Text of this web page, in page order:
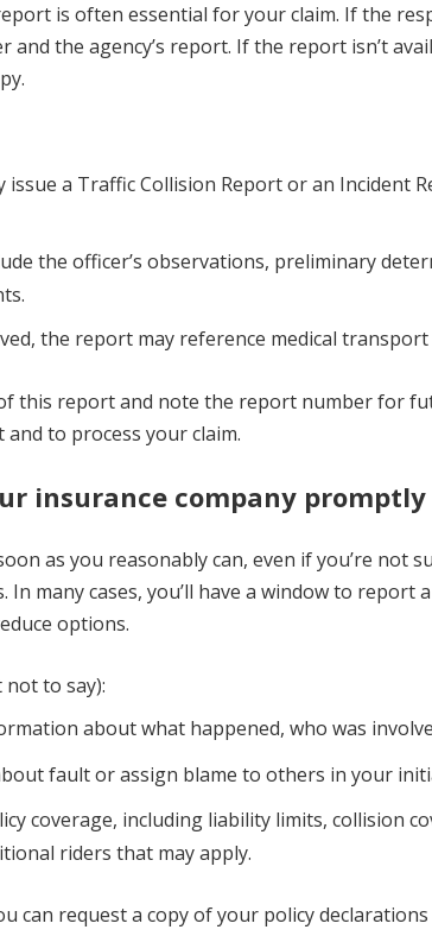
is often essential for your claim. If the
the agency’s report. If the report isn’t
issue a Traffic Collision Report or an Incident
the officer’s observations, preliminary
the report may reference medical
this report and note the report number for
to process your claim.
insurance company promptly
as you reasonably can, even if you’re not
In many cases, you’ll have a window to report
options.
not to say):
about what happened, who was
fault or assign blame to others in your
coverage, including liability limits, collision
riders that may apply.
can request a copy of your policy